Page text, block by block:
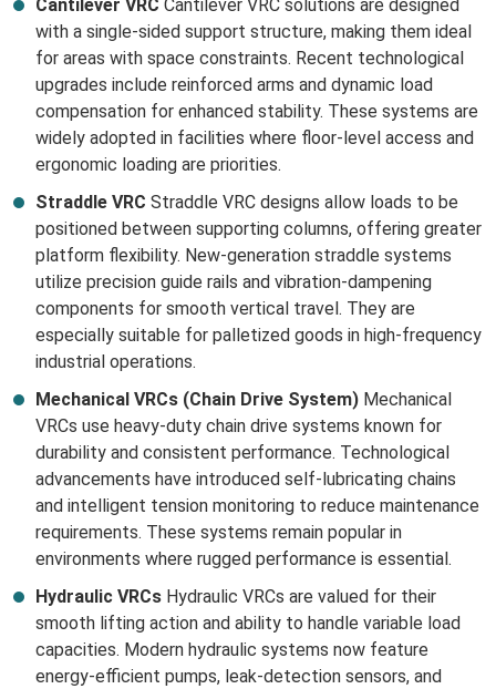
Cantilever VRC Cantilever VRC solutions are designed
with a single-sided support structure, making them ideal
for areas with space constraints. Recent technological
upgrades include reinforced arms and dynamic load
compensation for enhanced stability. These systems are
widely adopted in facilities where floor-level access and
ergonomic loading are priorities.
Straddle VRC Straddle VRC designs allow loads to be
positioned between supporting columns, offering greater
platform flexibility. New-generation straddle systems
utilize precision guide rails and vibration-dampening
components for smooth vertical travel. They are
especially suitable for palletized goods in high-frequency
industrial operations.
Mechanical VRCs (Chain Drive System) Mechanical
VRCs use heavy-duty chain drive systems known for
durability and consistent performance. Technological
advancements have introduced self-lubricating chains
and intelligent tension monitoring to reduce maintenance
requirements. These systems remain popular in
environments where rugged performance is essential.
Hydraulic VRCs Hydraulic VRCs are valued for their
smooth lifting action and ability to handle variable load
capacities. Modern hydraulic systems now feature
energy-efficient pumps, leak-detection sensors, and